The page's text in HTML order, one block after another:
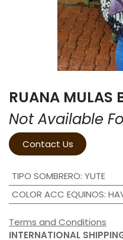
RUANA MULAS
Not Available
Contact Us
TIPO SOMBRERO: YUTE
COLOR ACC EQUINOS:
Terms and Conditions
INTERNATIONAL